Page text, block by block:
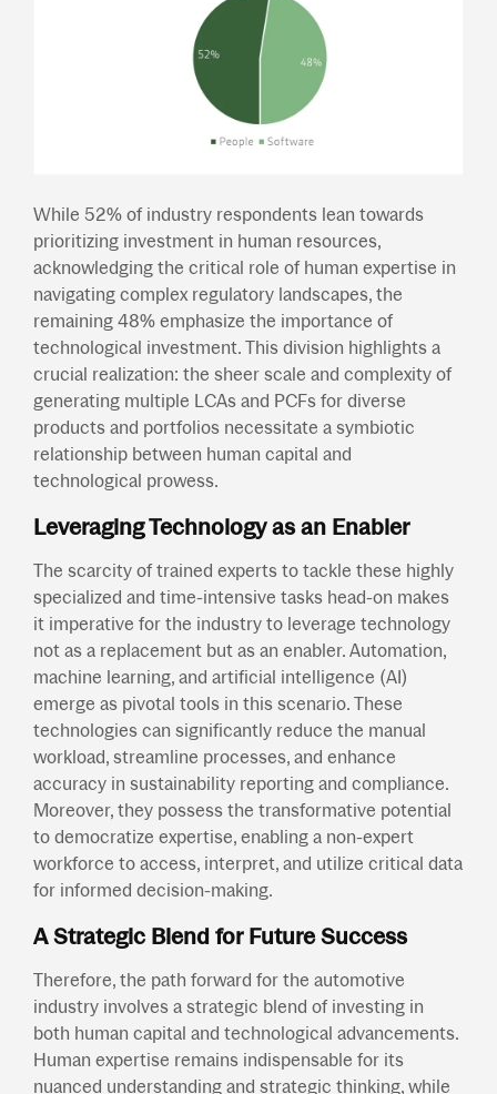
While 52% of industry respondents lean towards
prioritizing investment in human resources,
acknowledging the critical role of human expertise in
navigating complex regulatory landscapes, the
remaining 48% emphasize the importance of
technological investment. This division highlights a
crucial realization: the sheer scale and complexity of
generating multiple LCAs and PCFs for diverse
products and portfolios necessitate a symbiotic
relationship between human capital and
technological prowess.
Leveraging Technology as an Enabler
The scarcity of trained experts to tackle these highly
specialized and time-intensive tasks head-on makes
it imperative for the industry to leverage technology
not as a replacement but as an enabler. Automation,
machine learning, and artificial intelligence (AI)
emerge as pivotal tools in this scenario. These
technologies can significantly reduce the manual
workload, streamline processes, and enhance
accuracy in sustainability reporting and compliance.
Moreover, they possess the transformative potential
to democratize expertise, enabling a non-expert
workforce to access, interpret, and utilize critical data
for informed decision-making.
A Strategic Blend for Future Success
Therefore, the path forward for the automotive
industry involves a strategic blend of investing in
both human capital and technological advancements.
Human expertise remains indispensable for its
nuanced understanding and strategic thinking, while